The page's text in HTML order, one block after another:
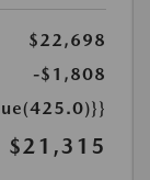
$22,698
-$1,808
$21,315